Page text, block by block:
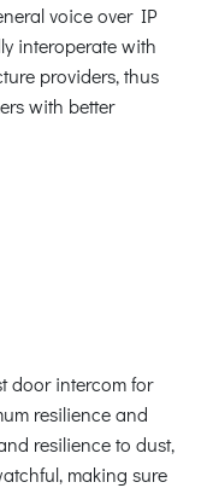
voice over IP
interoperate with
providers, thus
with better
door intercom for
resilience and
resilience to dust,
making sure